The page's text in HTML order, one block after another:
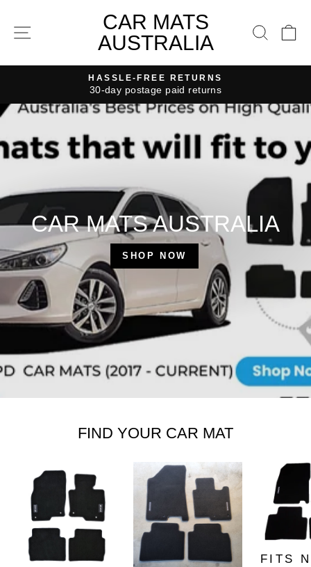
content
SITE NAVIGATION
CAR
MATS
AUSTRALIA
CAR MATS
AUSTRALIA
Pause
HASSLE-FREE RETURNS
30-day postage paid returns
CAR MATS AUSTRALIA
SHOP NOW
FIND YOUR CAR MAT
FITS